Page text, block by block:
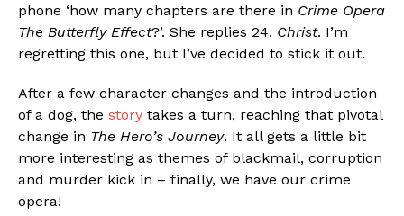
phone ‘how many chapters are there in Crime Opera
The Butterfly Effect?’. She replies 24. Christ. I’m
regretting this one, but I’ve decided to stick it out.
After a few character changes and the introduction
of a dog, the story takes a turn, reaching that pivotal
change in The Hero’s Journey. It all gets a little bit
more interesting as themes of blackmail, corruption
and murder kick in – finally, we have our crime
opera!
Reddit
Pinterest
Email